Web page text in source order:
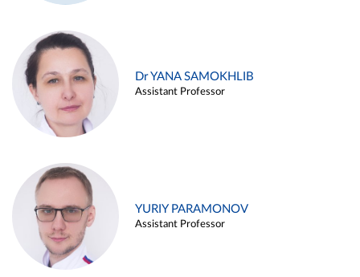
Dr YANA SAMOKHLIB
Assistant Professor
YURIY PARAMONOV
Assistant Professor